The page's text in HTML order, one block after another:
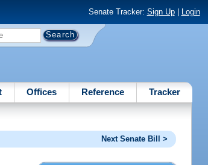
Senate Tracker: Sign Up| Login
Offices Reference Tracker
Next Senate Bill >